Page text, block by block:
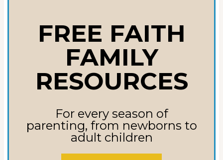
RELATED
PRODUCTS
FREE FAITH
FAMILY
RESOURCES
For every season of
parenting, from newborns to
adult children